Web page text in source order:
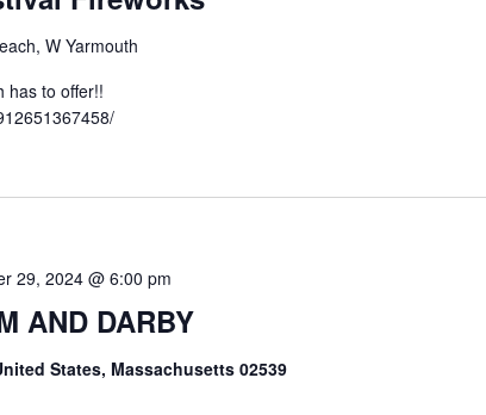
W Yarmouth
has to offer!!
AND DARBY
29, 2024 @ 6:00 pm
States, Massachusetts 02539